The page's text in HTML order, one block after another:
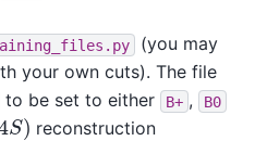
(you may
your own cuts). The file
to be set to either B+ , B0
S) reconstruction